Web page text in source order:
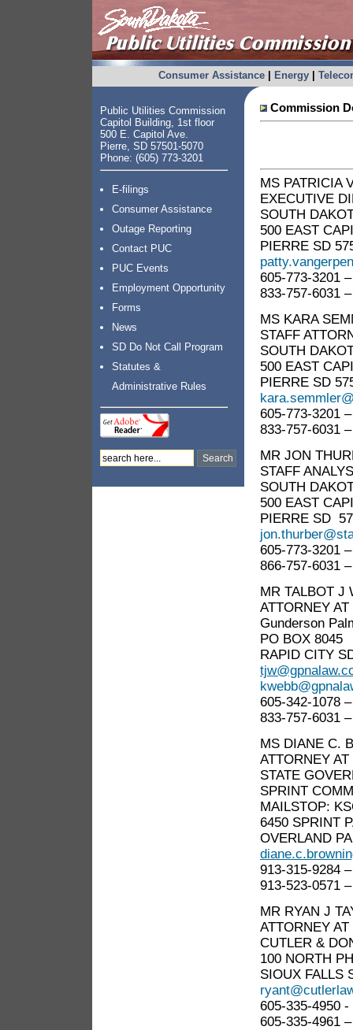
Consumer Assistance| Energy|
Public Utilities Commission
Capitol Building, 1st floor
500 E. Capitol Ave.
Pierre, SD 57501-5070
Phone: (605) 773-3201
E-filings
Consumer Assistance
Outage Reporting
Contact PUC
PUC Events
Employment Opportunity
Forms
News
SD Do Not Call Program
Statutes &
Administrative Rules
Commission
MS PATRICIA
EXECUTIVE
SOUTH
500 EAST
PIERRE SD
605-773-3201
833-757-6031
MS KARA
STAFF
SOUTH
500 EAST
PIERRE SD
605-773-3201
833-757-6031
MR JON
STAFF
SOUTH
500 EAST
PIERRE SD
605-773-3201
866-757-6031
MR TALBOT J
ATTORNEY AT
Gunderson
PO BOX 8045
RAPID CITY
605-342-1078
833-757-6031
MS DIANE C.
ATTORNEY AT
STATE
SPRINT
MAILSTOP:
6450 SPRINT
OVERLAND
913-315-9284
913-523-0571
MR RYAN J
ATTORNEY AT
CUTLER &
100 NORTH
SIOUX FALLS
605-335-4950
605-335-4961